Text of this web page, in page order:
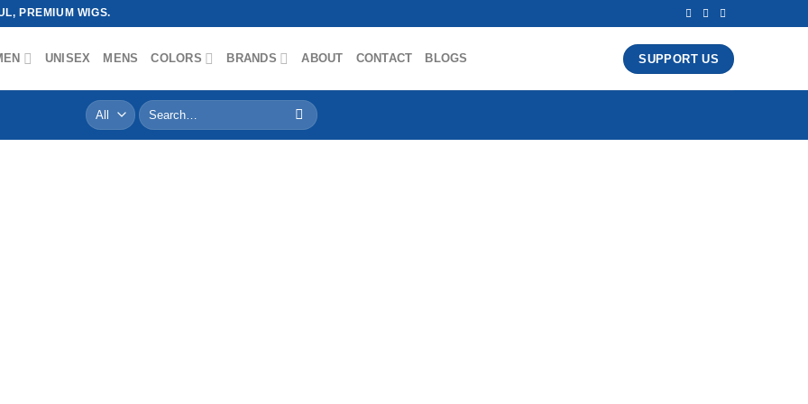
PREMIUM WIGS.
UNISEX MENS COLORS BRANDS ABOUT CONTACT BLOGS SUPPORT US
Search
for: